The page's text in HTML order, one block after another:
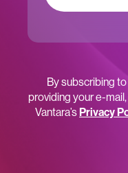
By subscribing to
providing your e-
Vantara’sPrivacy